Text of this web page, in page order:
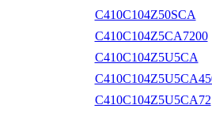
C410C104Z50SCA
C410C104Z5CA7200
C410C104Z5U5CA
C410C104Z5U5CA72